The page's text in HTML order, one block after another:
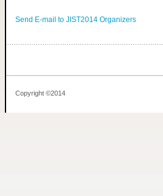
Send E-mail to JIST2014 Organizers
Copyright ©2014